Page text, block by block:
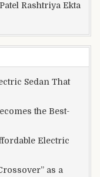
Rashtriya Ekta
Sedan That
the Best-
Electric
as a